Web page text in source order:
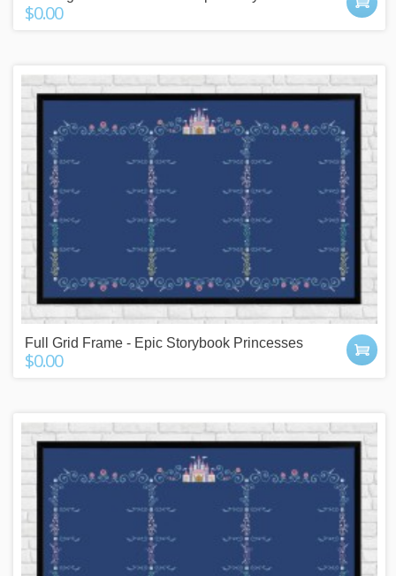
$0.00
Full Grid Frame - Epic Storybook Princesses
$0.00